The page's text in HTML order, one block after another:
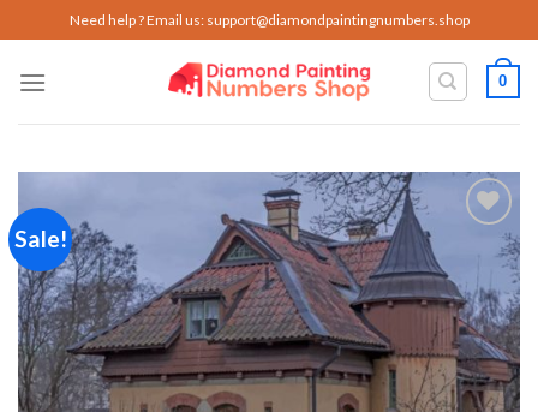
to
content
Need help ? Email us: support@diamondpaintingnumbers.shop
0
Sale!
Add to
wishlist